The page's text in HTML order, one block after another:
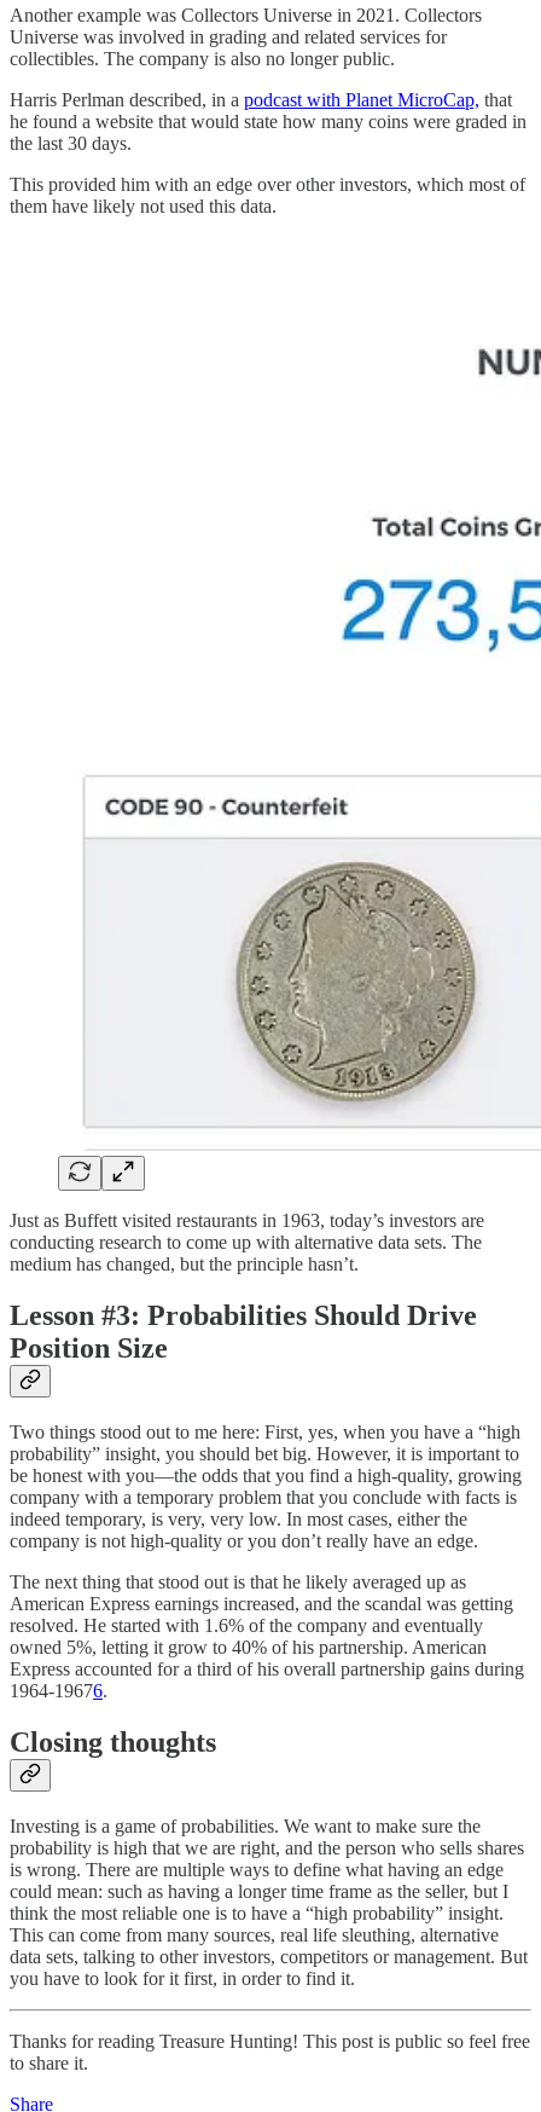
Another example was Collectors Universe in 2021. Collectors
Universe was involved in grading and related services for
collectibles. The company is also no longer public.
Harris Perlman described, in a podcast with Planet MicroCap, that
he found a website that would state how many coins were graded in
the last 30 days.
This provided him with an edge over other investors, which most of
them have likely not used this data.
Just as Buffett visited restaurants in 1963, today’s investors are
conducting research to come up with alternative data sets. The
medium has changed, but the principle hasn’t.
Lesson #3: Probabilities Should Drive
Position Size
Two things stood out to me here: First, yes, when you have a “high
probability” insight, you should bet big. However, it is important to
be honest with you—the odds that you find a high-quality, growing
company with a temporary problem that you conclude with facts is
indeed temporary, is very, very low. In most cases, either the
company is not high-quality or you don’t really have an edge.
The next thing that stood out is that he likely averaged up as
American Express earnings increased, and the scandal was getting
resolved. He started with 1.6% of the company and eventually
owned 5%, letting it grow to 40% of his partnership. American
Express accounted for a third of his overall partnership gains during
1964-19676.
Closing thoughts
Investing is a game of probabilities. We want to make sure the
probability is high that we are right, and the person who sells shares
is wrong. There are multiple ways to define what having an edge
could mean: such as having a longer time frame as the seller, but I
think the most reliable one is to have a “high probability” insight.
This can come from many sources, real life sleuthing, alternative
data sets, talking to other investors, competitors or management. But
you have to look for it first, in order to find it.
Thanks for reading Treasure Hunting! This post is public so feel free
to share it.
Share